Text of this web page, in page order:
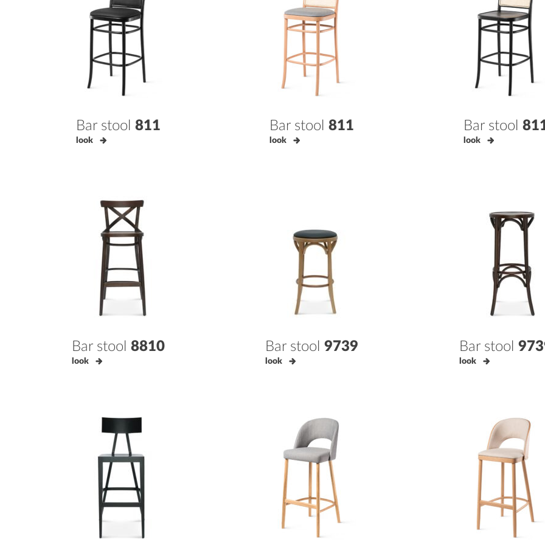
Bar stool 811
look
Bar stool811
look
Bar stool
look
Bar stool 8810
look
Bar stool9739
look
Bar stool
look